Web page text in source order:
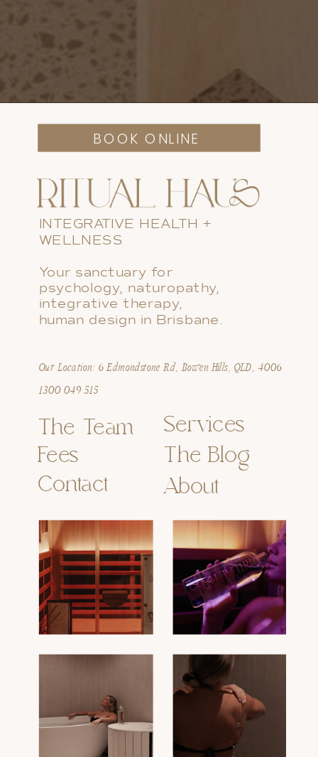
INTEGRATIVE HEALTH +
WELLNESS
Your sanctuary for
psychology, naturopathy,
integrative therapy,
human design in Brisbane.
The Team
Fees
Services
The Blog
Our Location: 6 Edmondstone Rd, Bowen Hills, QLD, 4006
1300 049 515
Contact
BOOK ONLINE
About